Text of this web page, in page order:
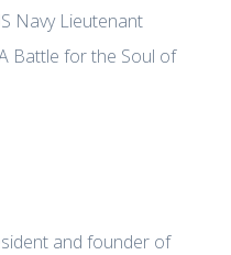
Navy Lieutenant
Battle for the Soul of
and founder of